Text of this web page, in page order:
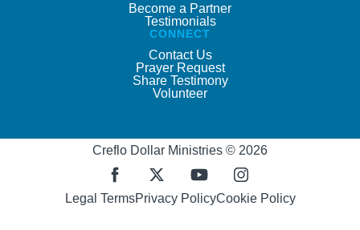
Become a Partner
Testimonials
CONNECT
Contact Us
Prayer Request
Share Testimony
Volunteer
Creflo Dollar Ministries © 2026
Legal TermsPrivacy PolicyCookie Policy